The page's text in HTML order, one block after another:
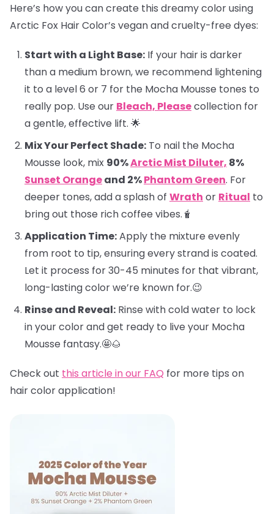
Here’s how you can create this dreamy color using
Arctic Fox Hair Color’s vegan and cruelty-free dyes:
Start with a Light Base: If your hair is darker
than a medium brown, we recommend lightening
it to a level 6 or 7 for the Mocha Mousse tones to
really pop. Use our Bleach, Pleasecollection for
a gentle, effective lift. 🌟
Mix Your Perfect Shade: To nail the Mocha
Mousse look, mix 90%Arctic Mist Diluter, 8%
Sunset Orangeand 2%Phantom Green. For
deeper tones, add a splash of Wrath or Ritual to
bring out those rich coffee vibes.🧋
Application Time:Apply the mixture evenly
from root to tip, ensuring every strand is coated.
Let it process for 30-45 minutes for that vibrant,
long-lasting color we’re known for.😉
Rinse and Reveal: Rinse with cold water to lock
in your color and get ready to live your Mocha
Mousse fantasy.🤩🌰
Check out this article in our FAQ for more tips on
hair color application!